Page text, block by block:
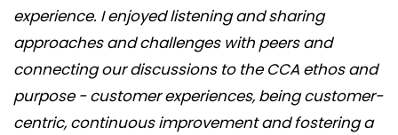
experience. I enjoyed listening and sharing
approaches and challenges with peers and
connecting our discussions to the CCA ethos and
purpose - customer experiences, being customer-
centric, continuous improvement and fostering a